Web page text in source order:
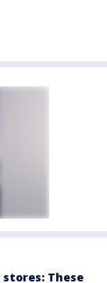
These